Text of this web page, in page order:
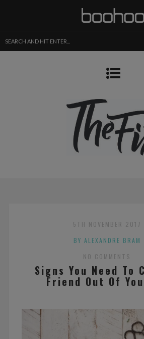
5TH NOVEMBER 2017
BY ALEXANDRE BRAM
NO COMMENTS
Signs You Need To
Friend Out Of